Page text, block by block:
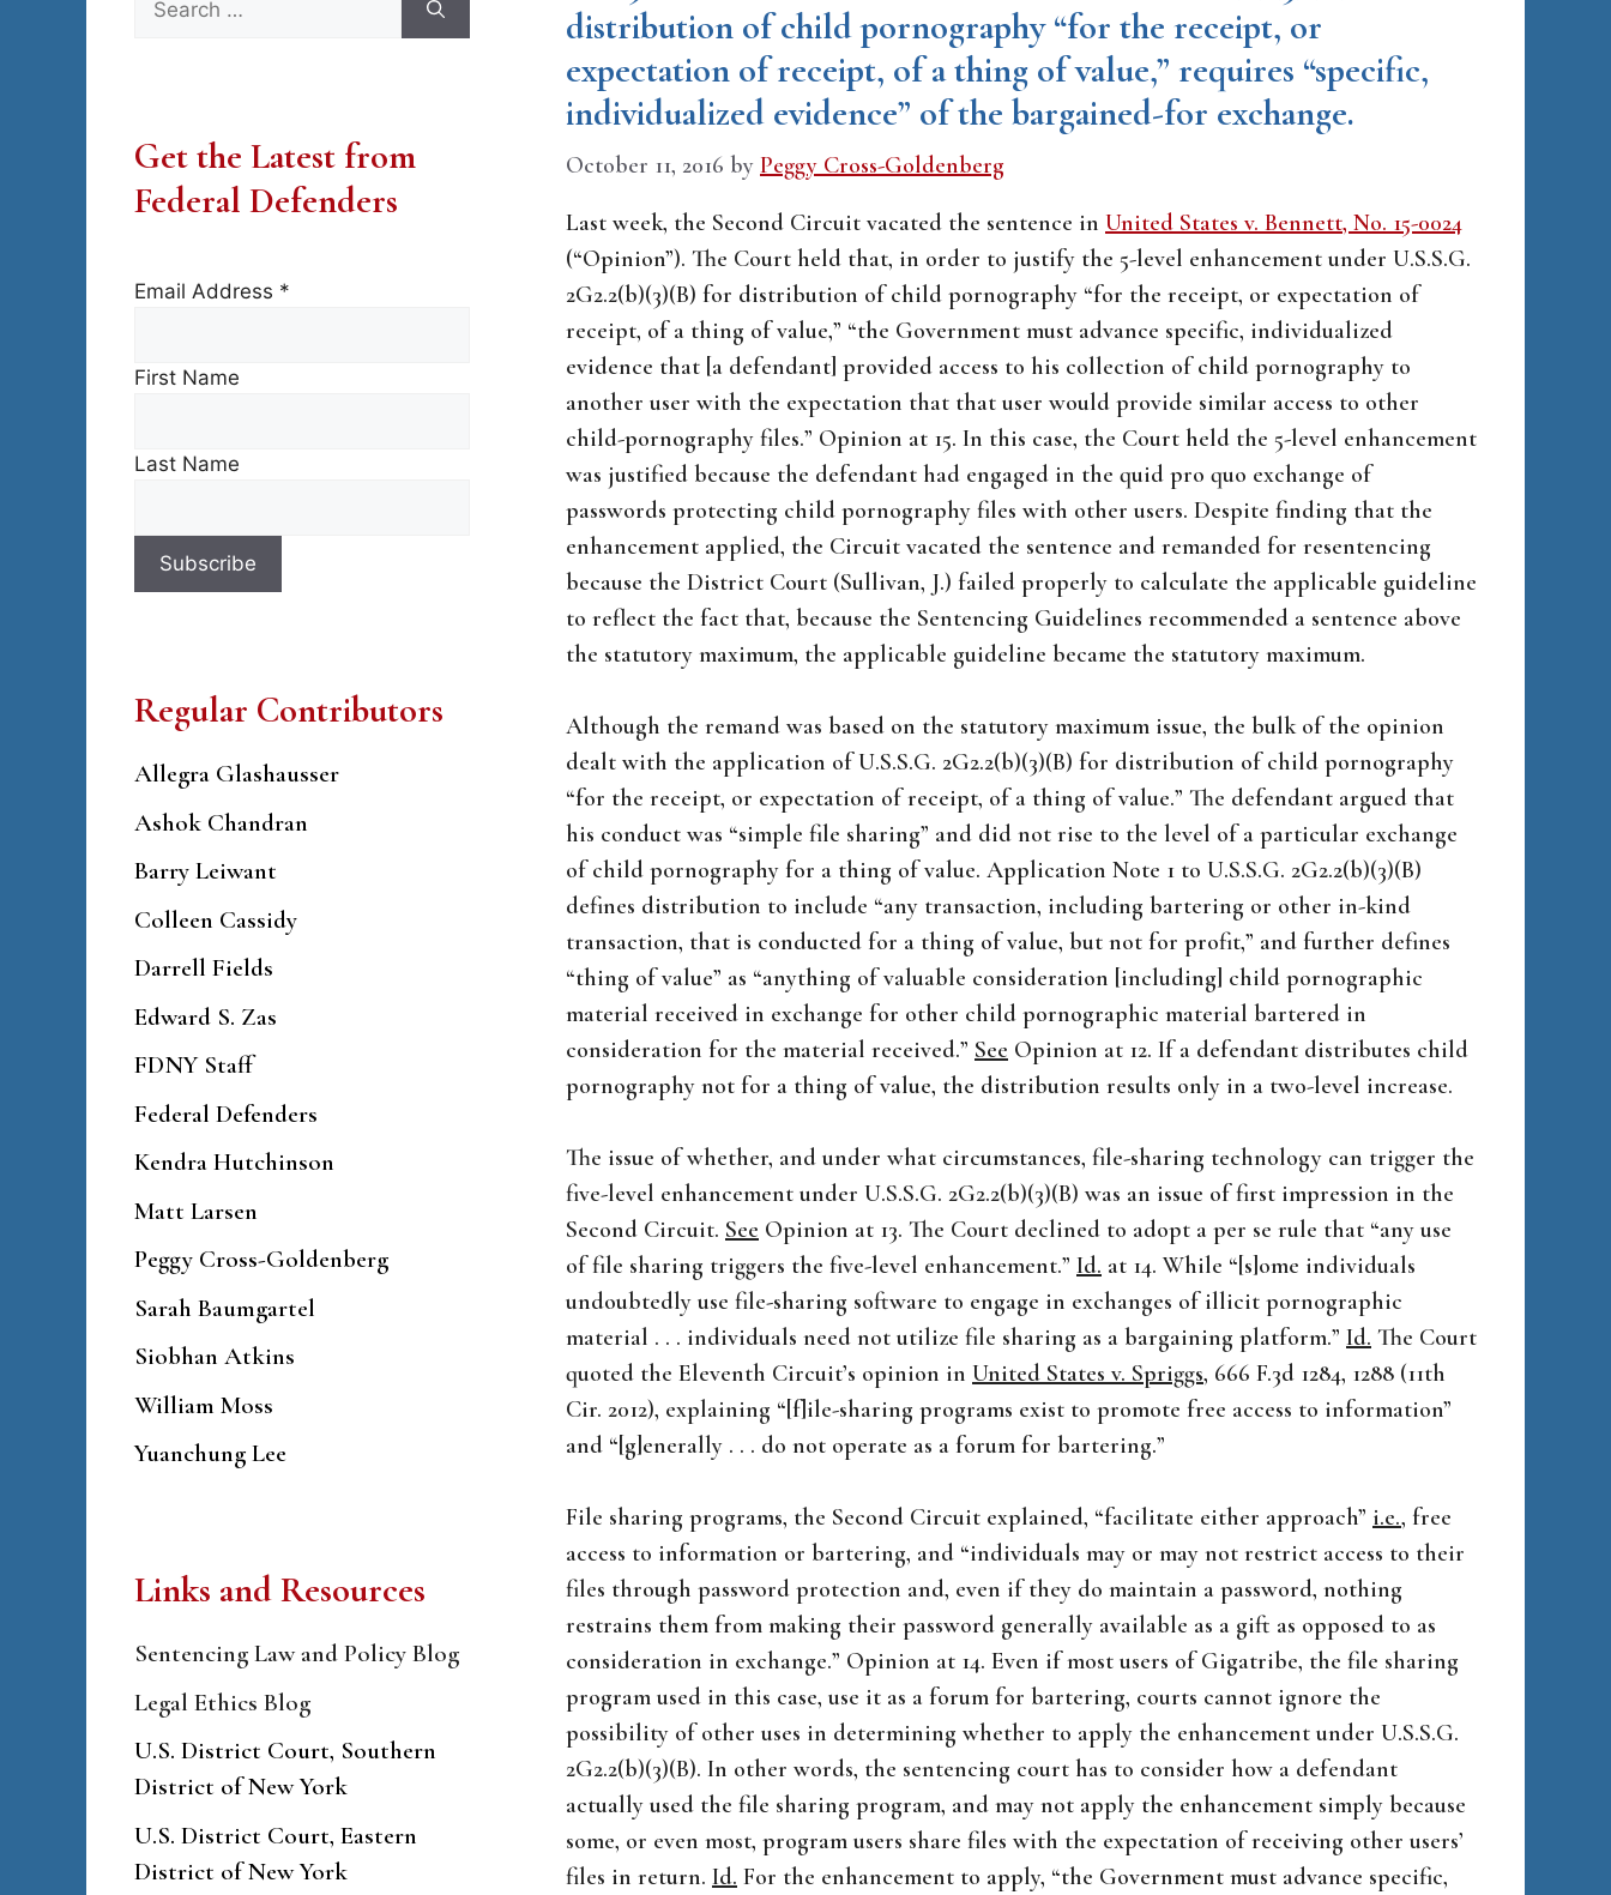
distribution of child pornography “for the receipt, or
expectation of receipt, of a thing of value,” requires “specific,
individualized evidence” of the bargained-for exchange.
October 11, 2016 by Peggy Cross-Goldenberg
Last week, the Second Circuit vacated the sentence in United States v. Bennett, No. 15-0024
(“Opinion”). The Court held that, in order to justify the 5-level enhancement under U.S.S.G.
2G2.2(b)(3)(B) for distribution of child pornography “for the receipt, or expectation of
receipt, of a thing of value,” “the Government must advance specific, individualized
evidence that [a defendant] provided access to his collection of child pornography to
another user with the expectation that that user would provide similar access to other
child-pornography files.” Opinion at 15. In this case, the Court held the 5-level enhancement
was justified because the defendant had engaged in the quid pro quo exchange of
passwords protecting child pornography files with other users. Despite finding that the
enhancement applied, the Circuit vacated the sentence and remanded for resentencing
because the District Court (Sullivan, J.) failed properly to calculate the applicable guideline
to reflect the fact that, because the Sentencing Guidelines recommended a sentence above
the statutory maximum, the applicable guideline became the statutory maximum.
Although the remand was based on the statutory maximum issue, the bulk of the opinion
dealt with the application of U.S.S.G. 2G2.2(b)(3)(B) for distribution of child pornography
“for the receipt, or expectation of receipt, of a thing of value.” The defendant argued that
his conduct was “simple file sharing” and did not rise to the level of a particular exchange
of child pornography for a thing of value. Application Note 1 to U.S.S.G. 2G2.2(b)(3)(B)
defines distribution to include “any transaction, including bartering or other in-kind
transaction, that is conducted for a thing of value, but not for profit,” and further defines
“thing of value” as “anything of valuable consideration [including] child pornographic
material received in exchange for other child pornographic material bartered in
consideration for the material received.” See Opinion at 12. If a defendant distributes child
pornography not for a thing of value, the distribution results only in a two-level increase.
The issue of whether, and under what circumstances, file-sharing technology can trigger the
five-level enhancement under U.S.S.G. 2G2.2(b)(3)(B) was an issue of first impression in the
Second Circuit. See Opinion at 13. The Court declined to adopt a per se rule that “any use
of file sharing triggers the five-level enhancement.” Id. at 14. While “[s]ome individuals
undoubtedly use file-sharing software to engage in exchanges of illicit pornographic
material . . . individuals need not utilize file sharing as a bargaining platform.” Id. The Court
quoted the Eleventh Circuit’s opinion in United States v. Spriggs, 666 F.3d 1284, 1288 (11th
Cir. 2012), explaining “[f]ile-sharing programs exist to promote free access to information”
and “[g]enerally . . . do not operate as a forum for bartering.”
File sharing programs, the Second Circuit explained, “facilitate either approach” i.e., free
access to information or bartering, and “individuals may or may not restrict access to their
files through password protection and, even if they do maintain a password, nothing
restrains them from making their password generally available as a gift as opposed to as
consideration in exchange.” Opinion at 14. Even if most users of Gigatribe, the file sharing
program used in this case, use it as a forum for bartering, courts cannot ignore the
possibility of other uses in determining whether to apply the enhancement under U.S.S.G.
2G2.2(b)(3)(B). In other words, the sentencing court has to consider how a defendant
actually used the file sharing program, and may not apply the enhancement simply because
some, or even most, program users share files with the expectation of receiving other users’
files in return. Id. For the enhancement to apply, “the Government must advance specific,
for:
Get the Latest from
Federal Defenders
Email Address *
First Name
Last Name
Regular Contributors
Allegra Glashausser
Ashok Chandran
Barry Leiwant
Colleen Cassidy
Darrell Fields
Edward S. Zas
FDNY Staff
Federal Defenders
Kendra Hutchinson
Matt Larsen
Peggy Cross-Goldenberg
Sarah Baumgartel
Siobhan Atkins
William Moss
Yuanchung Lee
Links and Resources
Sentencing Law and Policy Blog
Legal Ethics Blog
U.S. District Court, Southern
District of New York
U.S. District Court, Eastern
District of New York